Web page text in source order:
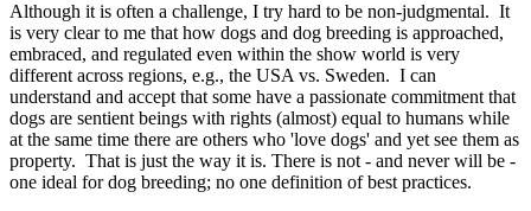
Although it is often a challenge, I try hard to be non-judgmental. It
is very clear to me that how dogs and dog breeding is approached,
embraced, and regulated even within the show world is very
different across regions, e.g., the USA vs. Sweden. I can
understand and accept that some have a passionate commitment that
dogs are sentient beings with rights (almost) equal to humans while
at the same time there are others who 'love dogs' and yet see them as
property. That is just the way it is. There is not - and never will be -
one ideal for dog breeding; no one definition of best practices.